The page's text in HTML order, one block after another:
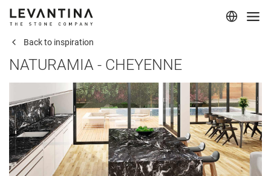
Corporate
Projects
Applications
Professionals
Back to inspiration
NATURAMIA - CHEYENNE